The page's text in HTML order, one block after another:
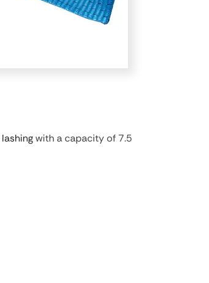
lashingwith a capacity of 7.5